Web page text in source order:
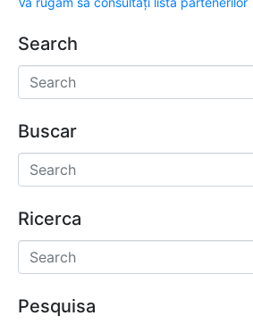
Search
Buscar
Ricerca
Pesquisa